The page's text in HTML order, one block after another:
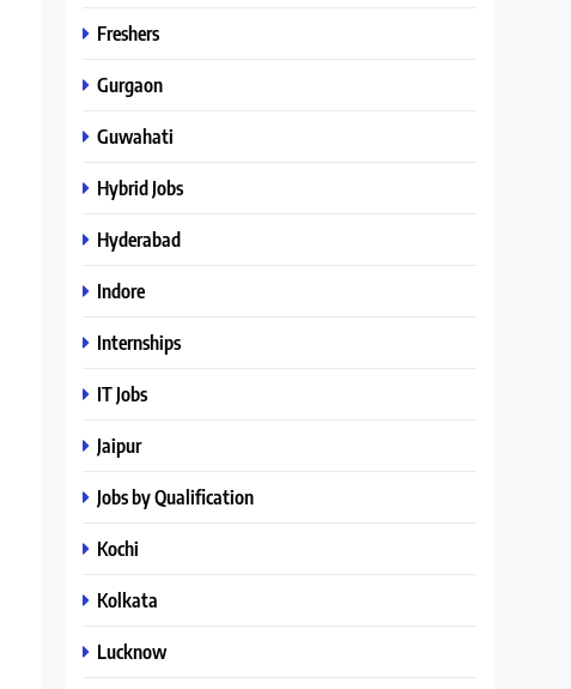
Freshers
Gurgaon
Guwahati
Hybrid Jobs
Hyderabad
Indore
Internships
IT Jobs
Jaipur
Jobs by Qualification
Kochi
Kolkata
Lucknow